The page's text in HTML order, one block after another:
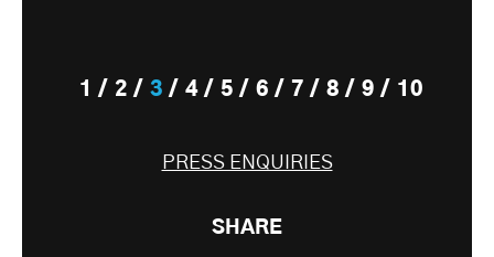
1 2 3 4 5 6 7 8 9 10
PRESS ENQUIRIES
SHARE